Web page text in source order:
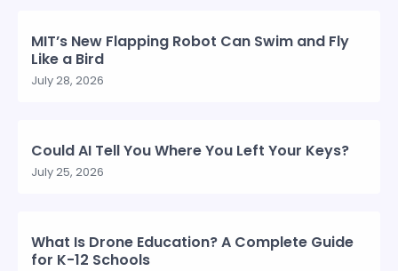
MIT’s New Flapping Robot Can Swim and Fly
Like a Bird
July 28, 2026
Could AI Tell You Where You Left Your Keys?
July 25, 2026
What Is Drone Education? A Complete Guide
for K-12 Schools